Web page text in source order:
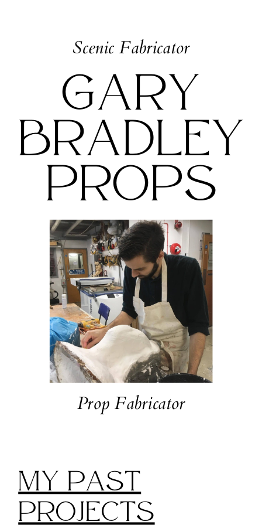
Gary
Bradley
Props
Scenic Fabricator
Prop Fabricator
My Past
Projects